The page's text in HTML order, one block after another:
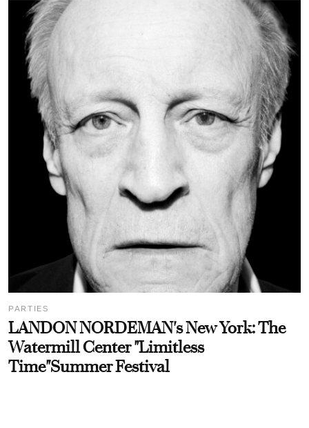
PARTIES
LANDON NORDEMAN's New York: The
Watermill Center "Limitless
Time"Summer Festival